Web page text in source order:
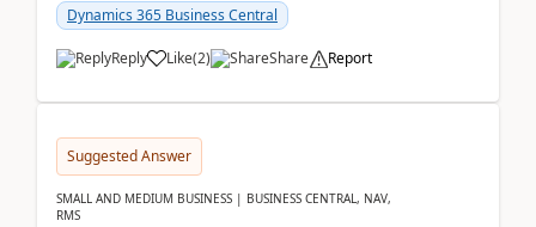
Dynamics 365 Business Central
Reply Like(2) Share Report
Suggested Answer
SMALL AND MEDIUM BUSINESS | BUSINESS CENTRAL, NAV,
RMS